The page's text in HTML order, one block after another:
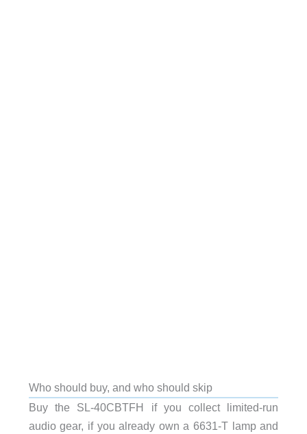
Who should buy, and who should skip
Buy the SL-40CBTFH if you collect limited-run
audio gear, if you already own a 6631-T lamp and